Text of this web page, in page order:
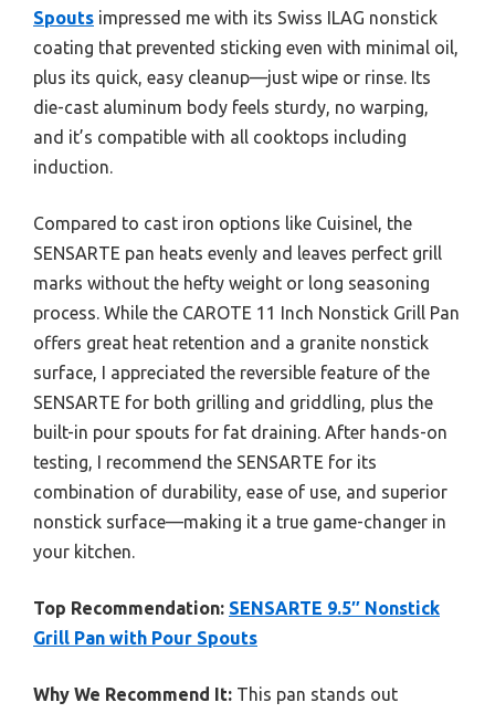
Spouts impressed me with its Swiss ILAG nonstick
coating that prevented sticking even with minimal oil,
plus its quick, easy cleanup—just wipe or rinse. Its
die-cast aluminum body feels sturdy, no warping,
and it’s compatible with all cooktops including
induction.
Compared to cast iron options like Cuisinel, the
SENSARTE pan heats evenly and leaves perfect grill
marks without the hefty weight or long seasoning
process. While the CAROTE 11 Inch Nonstick Grill Pan
offers great heat retention and a granite nonstick
surface, I appreciated the reversible feature of the
SENSARTE for both grilling and griddling, plus the
built-in pour spouts for fat draining. After hands-on
testing, I recommend the SENSARTE for its
combination of durability, ease of use, and superior
nonstick surface—making it a true game-changer in
your kitchen.
Top Recommendation: SENSARTE 9.5″ Nonstick
Grill Pan with Pour Spouts
Why We Recommend It: This pan stands out